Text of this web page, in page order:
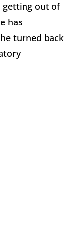
getting out of
has
turned back